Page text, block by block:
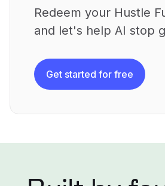
Redeem your Hustle
and let's help AI stop
Get started for free